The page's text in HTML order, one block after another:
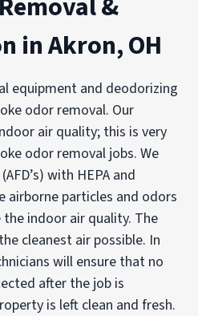
in Akron, OH
equipment and deodorizing
odor removal. Our
air quality; this is very
odor removal jobs. We
with HEPA and
airborne particles and odors
indoor air quality. The
cleanest air possible. In
will ensure that no
after the job is
is left clean and fresh.